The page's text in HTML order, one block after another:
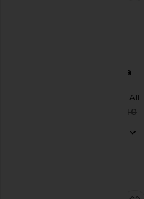
Antonia
Mother of All
$210